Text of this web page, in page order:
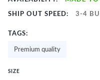
SHIP OUT SPEED: 3-4
TAGS:
Premium quality
SIZE